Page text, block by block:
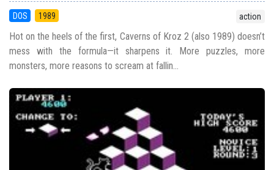
DOS 1989 action
Hot on the heels of the first, Caverns of Kroz 2 (also 1989) doesn’t
mess with the formula—it sharpens it. More puzzles, more
monsters, more reasons to scream at fallin...